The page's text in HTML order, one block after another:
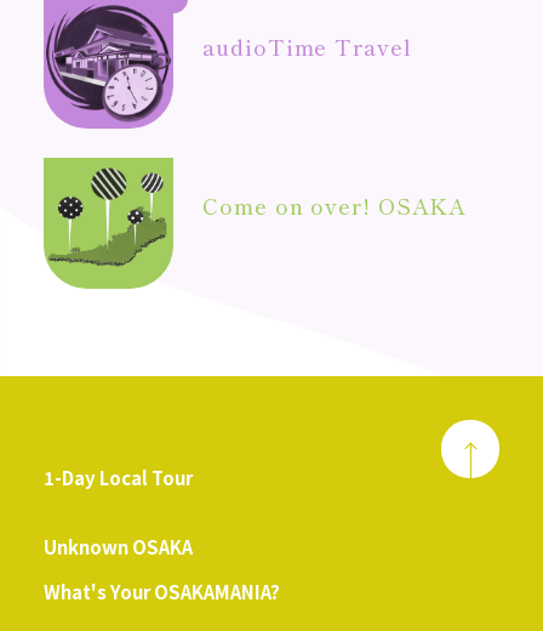
audioTime Travel
Come on over! OSAKA
1-Day Local Tour
Unknown OSAKA
What's Your OSAKAMANIA?